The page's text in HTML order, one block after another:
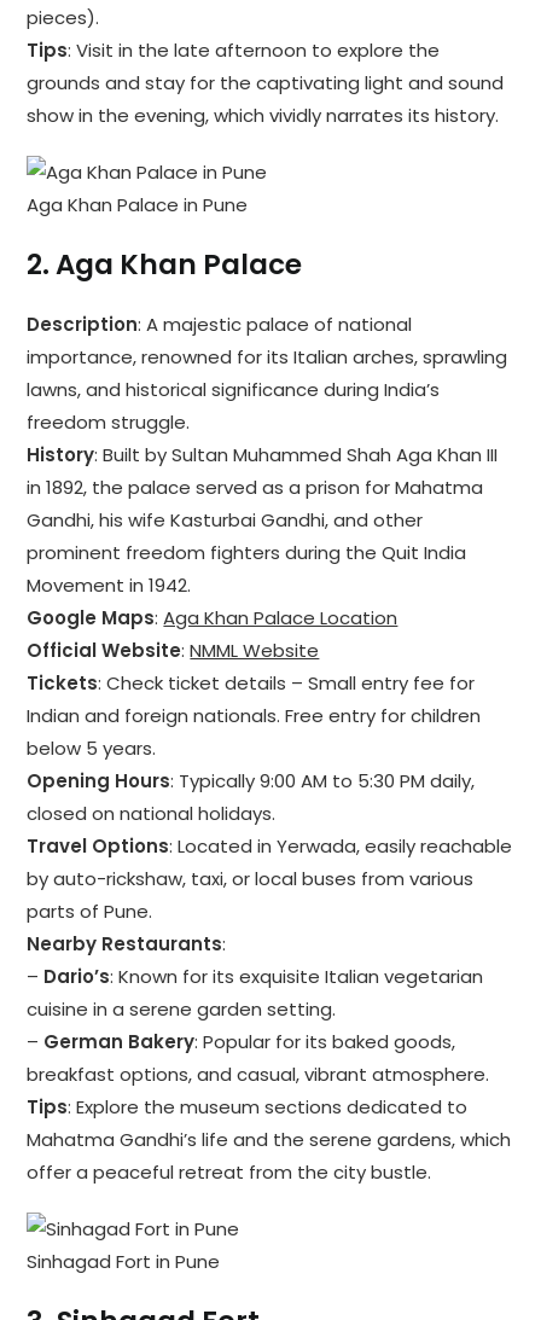
pieces).
Tips: Visit in the late afternoon to explore the
grounds and stay for the captivating light and sound
show in the evening, which vividly narrates its history.
Aga Khan Palace in Pune
2.Aga Khan Palace
Description: A majestic palace of national
importance, renowned for its Italian arches, sprawling
lawns, and historical significance during India’s
freedom struggle.
History: Built by Sultan Muhammed Shah Aga Khan III
in 1892, the palace served as a prison for Mahatma
Gandhi, his wife Kasturbai Gandhi, and other
prominent freedom fighters during the Quit India
Movement in 1942.
Google Maps:Aga Khan Palace Location
Official Website:NMML Website
Tickets: Check ticket details – Small entry fee for
Indian and foreign nationals. Free entry for children
below 5 years.
Opening Hours: Typically 9:00 AM to 5:30 PM daily,
closed on national holidays.
Travel Options: Located in Yerwada, easily reachable
by auto-rickshaw, taxi, or local buses from various
parts of Pune.
Nearby Restaurants:
– Dario’s: Known for its exquisite Italian vegetarian
cuisine in a serene garden setting.
– German Bakery: Popular for its baked goods,
breakfast options, and casual, vibrant atmosphere.
Tips: Explore the museum sections dedicated to
Mahatma Gandhi’s life and the serene gardens, which
offer a peaceful retreat from the city bustle.
Sinhagad Fort in Pune